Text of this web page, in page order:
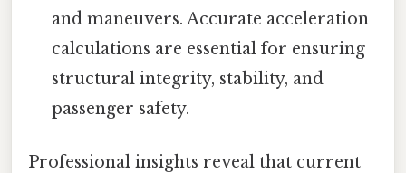
and maneuvers. Accurate acceleration
calculations are essential for ensuring
structural integrity, stability, and
passenger safety.
Professional insights reveal that current